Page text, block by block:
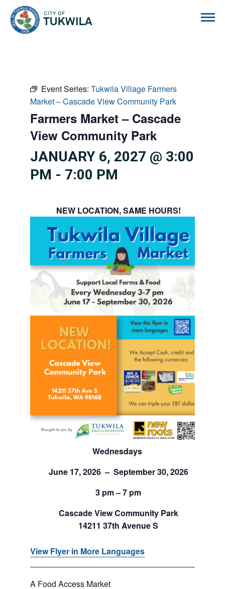
Event Series: Tukwila Village Farmers
Market – Cascade View Community Park
Farmers Market – Cascade
View Community Park
JANUARY 6, 2027 @ 3:00
PM - 7:00 PM
NEW LOCATION, SAME HOURS!
Wednesdays
June 17, 2026 – September 30, 2026
3 pm – 7 pm
Cascade View Community Park
14211 37th Avenue S
View Flyer in More Languages
A Food Access Market